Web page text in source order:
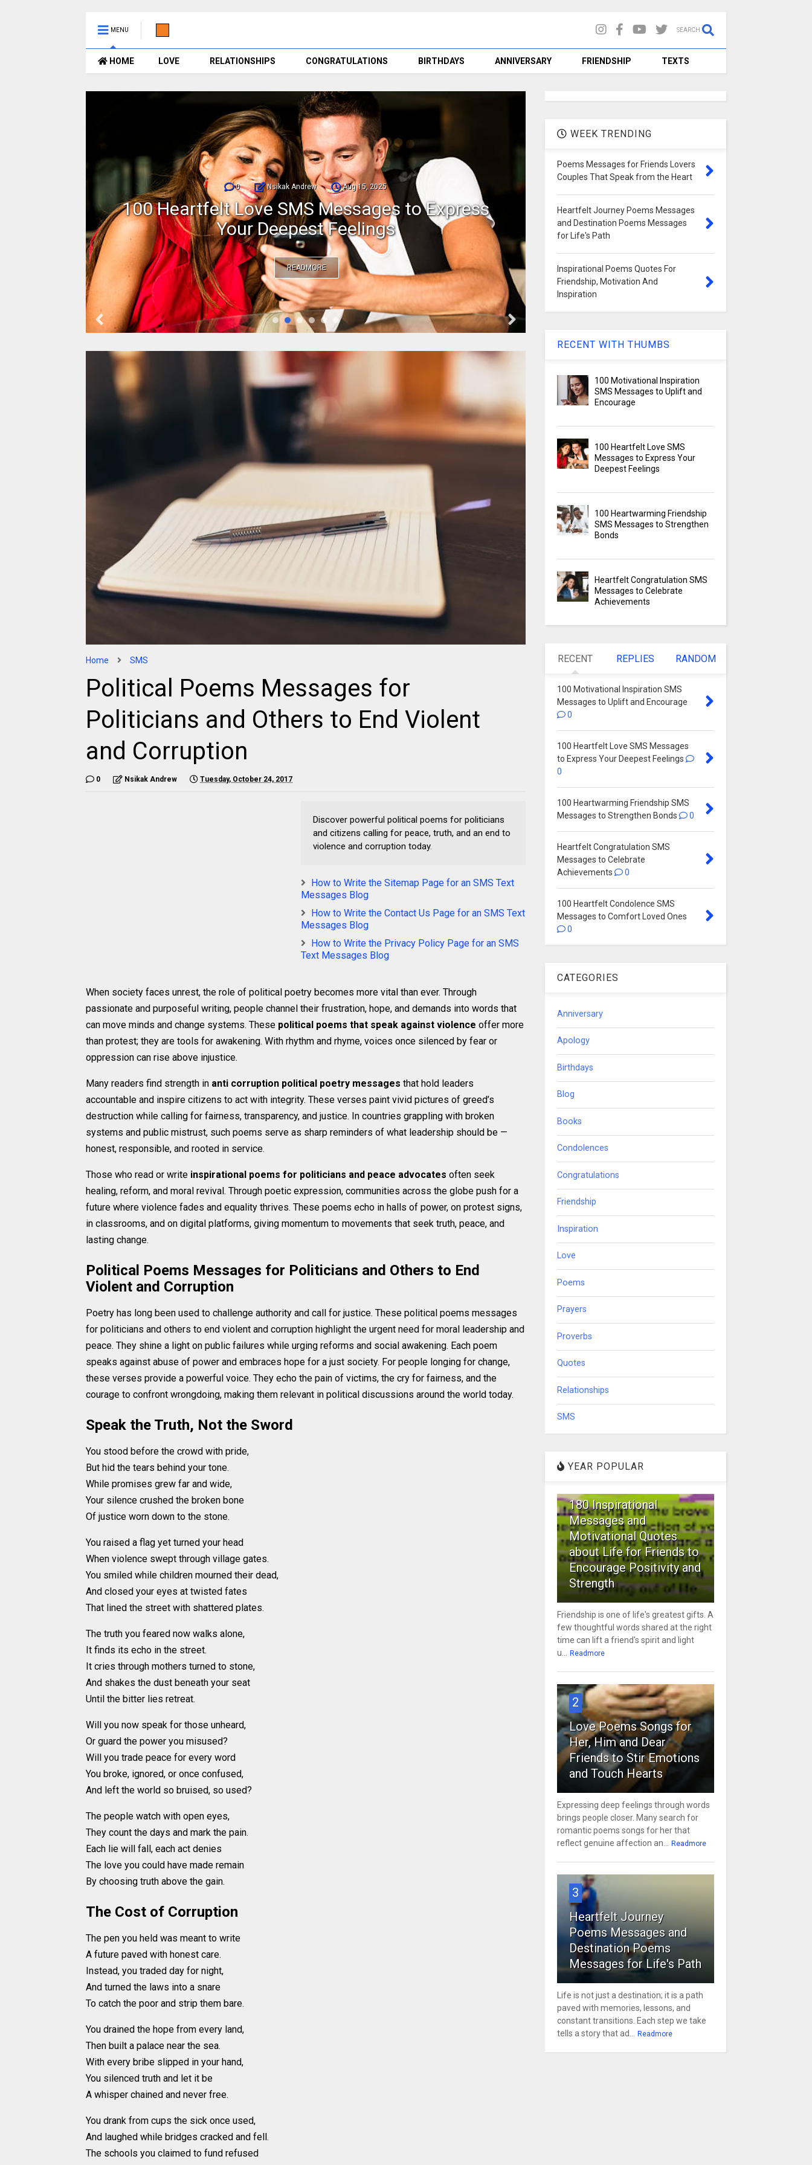
MENU SEARCH
HOME LOVE RELATIONSHIPS CONGRATULATIONS BIRTHDAYS ANNIVERSARY FRIENDSHIP TEXTS
0 Nsikak Andrew Aug 15, 2025
100 Heartfelt Love SMS Messages to Express
Your Deepest Feelings
READMORE
100 Heartwarming Friendship
to Strengthen
Home SMS
Political Poems Messages for
Politicians and Others to End Violent
and Corruption
0 Nsikak Andrew Tuesday, October 24, 2017
Discover powerful political poems for politicians
and citizens calling for peace, truth, and an end to
violence and corruption today.
How to Write the Sitemap Page for an SMS Text
Messages Blog
How to Write the Contact Us Page for an SMS Text
Messages Blog
How to Write the Privacy Policy Page for an SMS
Text Messages Blog
When society faces unrest, the role of political poetry becomes more vital than ever. Through
passionate and purposeful writing, people channel their frustration, hope, and demands into words that
can move minds and change systems. These political poems that speak against violence offer more
than protest; they are tools for awakening. With rhythm and rhyme, voices once silenced by fear or
oppression can rise above injustice.
Many readers find strength in anti corruption political poetry messages that hold leaders
accountable and inspire citizens to act with integrity. These verses paint vivid pictures of greed’s
destruction while calling for fairness, transparency, and justice. In countries grappling with broken
systems and public mistrust, such poems serve as sharp reminders of what leadership should be —
honest, responsible, and rooted in service.
Those who read or write inspirational poems for politicians and peace advocates often seek
healing, reform, and moral revival. Through poetic expression, communities across the globe push for a
future where violence fades and equality thrives. These poems echo in halls of power, on protest signs,
in classrooms, and on digital platforms, giving momentum to movements that seek truth, peace, and
lasting change.
Political Poems Messages for Politicians and Others to End
Violent and Corruption
Poetry has long been used to challenge authority and call for justice. These political poems messages
for politicians and others to end violent and corruption highlight the urgent need for moral leadership and
peace. They shine a light on public failures while urging reforms and social awakening. Each poem
speaks against abuse of power and embraces hope for a just society. For people longing for change,
these verses provide a powerful voice. They echo the pain of victims, the cry for fairness, and the
courage to confront wrongdoing, making them relevant in political discussions around the world today.
Speak the Truth, Not the Sword
You stood before the crowd with pride,
But hid the tears behind your tone.
While promises grew far and wide,
Your silence crushed the broken bone
Of justice worn down to the stone.
You raised a flag yet turned your head
When violence swept through village gates.
You smiled while children mourned their dead,
And closed your eyes at twisted fates
That lined the street with shattered plates.
The truth you feared now walks alone,
It finds its echo in the street.
It cries through mothers turned to stone,
And shakes the dust beneath your seat
Until the bitter lies retreat.
Will you now speak for those unheard,
Or guard the power you misused?
Will you trade peace for every word
You broke, ignored, or once confused,
And left the world so bruised, so used?
The people watch with open eyes,
They count the days and mark the pain.
Each lie will fall, each act denies
The love you could have made remain
By choosing truth above the gain.
The Cost of Corruption
The pen you held was meant to write
A future paved with honest care.
Instead, you traded day for night,
And turned the laws into a snare
To catch the poor and strip them bare.
You drained the hope from every land,
Then built a palace near the sea.
With every bribe slipped in your hand,
You silenced truth and let it be
A whisper chained and never free.
You drank from cups the sick once used,
And laughed while bridges cracked and fell.
The schools you claimed to fund refused
WEEK TRENDING
Poems Messages for Friends Lovers
Couples That Speak from the Heart
Heartfelt Journey Poems Messages
and Destination Poems Messages
for Life's Path
Inspirational Poems Quotes For
Friendship, Motivation And
Inspiration
RECENT WITH THUMBS
100 Motivational Inspiration
SMS Messages to Uplift and
Encourage
100 Heartfelt Love SMS
Messages to Express Your
Deepest Feelings
100 Heartwarming Friendship
SMS Messages to Strengthen
Bonds
Heartfelt Congratulation SMS
Messages to Celebrate
Achievements
RECENT REPLIES RANDOM
100 Motivational Inspiration SMS
Messages to Uplift and Encourage
0
100 Heartfelt Love SMS Messages
to Express Your Deepest Feelings
0
100 Heartwarming Friendship SMS
Messages to Strengthen Bonds
0
Heartfelt Congratulation SMS
Messages to Celebrate
Achievements
0
100 Heartfelt Condolence SMS
Messages to Comfort Loved Ones
0
CATEGORIES
Anniversary
Apology
Birthdays
Blog
Books
Condolences
Congratulations
Friendship
Inspiration
Love
Poems
Prayers
Proverbs
Quotes
Relationships
SMS
YEAR POPULAR
180 Inspirational
Messages and
Motivational Quotes
about Life for Friends to
Encourage Positivity and
Strength
Friendship is one of life's greatest gifts. A
few thoughtful words shared at the right
time can lift a friend's spirit and light
u...
Readmore
2
Love Poems Songs for
Her, Him and Dear
Friends to Stir Emotions
and Touch Hearts
Expressing deep feelings through words
brings people closer. Many search for
romantic poems songs for her that
reflect genuine affection an...
Readmore
3
Heartfelt Journey
Poems Messages and
Destination Poems
Messages for Life's Path
Life is not just a destination; it is a path
paved with memories, lessons, and
constant transitions. Each step we take
tells a story that ad...
Readmore